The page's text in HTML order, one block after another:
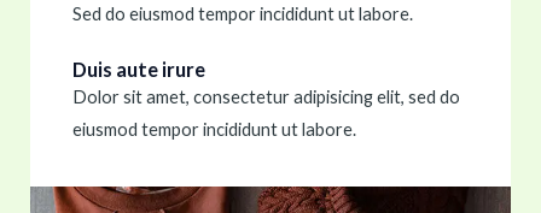
Sed do eiusmod tempor incididunt ut labore.
Duis aute irure
Dolor sit amet, consectetur adipisicing elit, sed do
eiusmod tempor incididunt ut labore.